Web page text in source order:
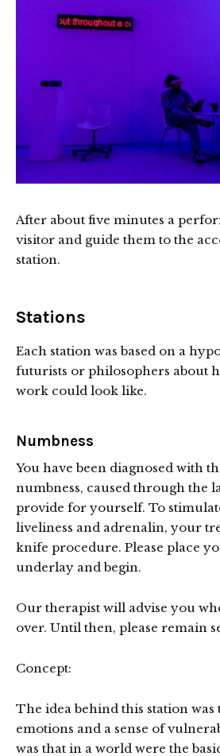
After about five minutes a
visitor and guide them to the
station.
Stations
Each station was based on a
futurists or philosophers about
work could look like.
Numbness
You have been diagnosed with
numbness, caused through the
provide for yourself. To
liveliness and adrenalin, your
knife procedure. Please place
underlay and begin.
Our therapist will advise you
over. Until then, please remain
Concept:
The idea behind this station
emotions and a sense of
was that in a world were the